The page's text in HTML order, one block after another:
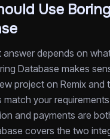
Use Boring
depends on
Database makes
project on Remix and
match your
and payments are
covers the two